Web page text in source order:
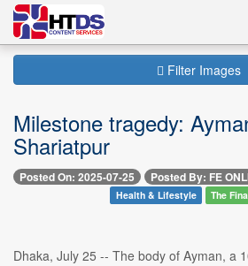
Filter Images
Milestone tragedy:
Shariatpur
Posted On: 2025-07-25 Posted By: FE
Health & Lifestyle The
Dhaka, July 25 -- The body of Ayman, a